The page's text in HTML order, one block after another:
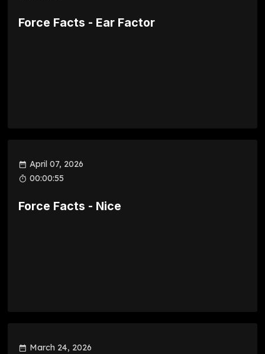
Force Facts - Ear Factor
April 07, 2026
00:00:55
Force Facts - Nice
March 24, 2026